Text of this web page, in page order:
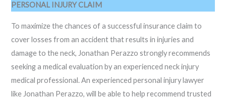
PERSONAL INJURY CLAIM
To maximize the chances of a successful insurance claim to
cover losses from an accident that results in injuries and
damage to the neck, Jonathan Perazzo strongly recommends
seeking a medical evaluation by an experienced neck injury
medical professional. An experienced personal injury lawyer
like Jonathan Perazzo, will be able to help recommend trusted